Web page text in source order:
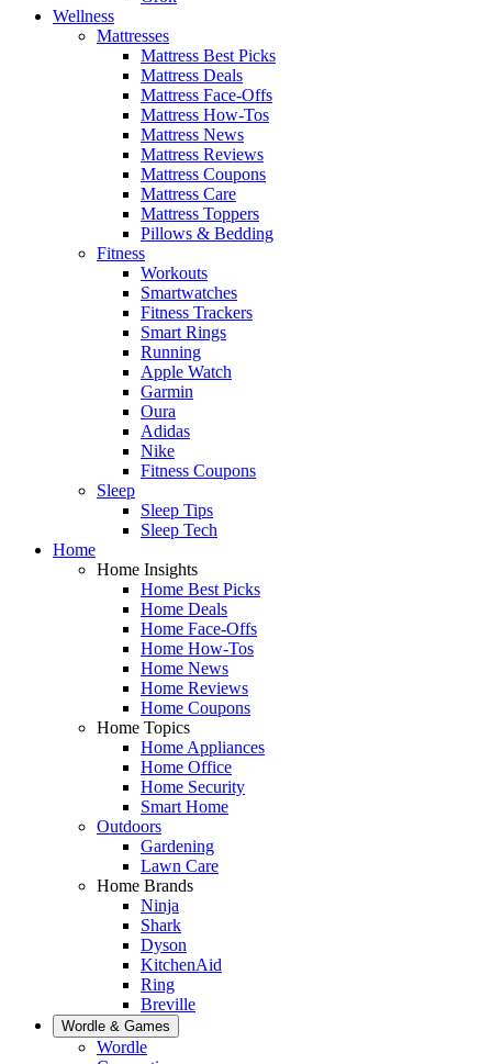
Wellness
Mattresses
Mattress Best Picks
Mattress Deals
Mattress Face-Offs
Mattress How-Tos
Mattress News
Mattress Reviews
Mattress Coupons
Mattress Care
Mattress Toppers
Pillows & Bedding
Fitness
Workouts
Smartwatches
Fitness Trackers
Smart Rings
Running
Apple Watch
Garmin
Oura
Adidas
Nike
Fitness Coupons
Sleep
Sleep Tips
Sleep Tech
Home
Home Insights
Home Best Picks
Home Deals
Home Face-Offs
Home How-Tos
Home News
Home Reviews
Home Coupons
Home Topics
Home Appliances
Home Office
Home Security
Smart Home
Outdoors
Gardening
Lawn Care
Home Brands
Ninja
Shark
Dyson
KitchenAid
Ring
Breville
Wordle & Games
Wordle